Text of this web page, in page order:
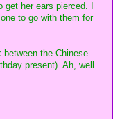
her ears pierced. I
to go with them for
the Chinese
present). Ah, well.